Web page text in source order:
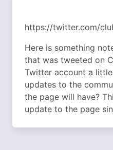
https://twitter.com/
Here is something
that was tweeted on
Twitter account a
updates to the
the page will have?
update to the page